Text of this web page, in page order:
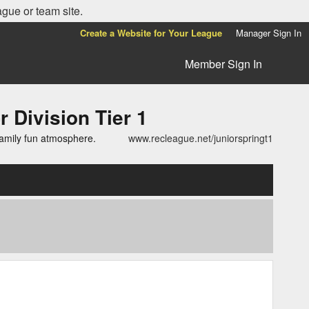
or team site.
Create a Website for Your League Manager Sign In
Member Sign In
Division Tier 1
fun atmosphere. www.recleague.net/juniorspringt1